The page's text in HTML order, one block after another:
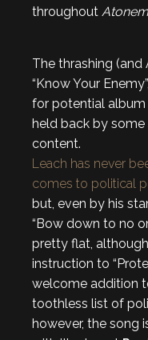
throughout
The thrashing
“Know Your
for potential album
held back by
content.
Leach has never
comes to political
but, even by his
“Bow down to no
pretty flat,
instruction to
welcome addition
toothless list of
however, the song